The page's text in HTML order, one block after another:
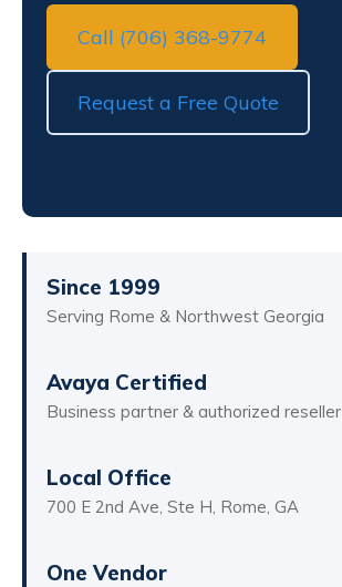
Call (706) 368-9774
Request a Free Quote
Since 1999
Serving Rome & Northwest Georgia
Avaya Certified
Business partner & authorized reseller
Local Office
700 E 2nd Ave, Ste H, Rome, GA
One Vendor